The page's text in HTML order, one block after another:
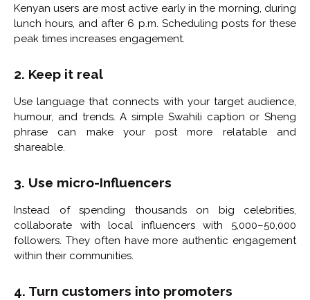
Kenyan users are most active early in the morning, during
lunch hours, and after 6 p.m. Scheduling posts for these
peak times increases engagement.
2. Keep it real
Use language that connects with your target audience,
humour, and trends. A simple Swahili caption or Sheng
phrase can make your post more relatable and
shareable.
3. Use micro-Influencers
Instead of spending thousands on big celebrities,
collaborate with local influencers with 5,000–50,000
followers. They often have more authentic engagement
within their communities.
4. Turn customers into promoters